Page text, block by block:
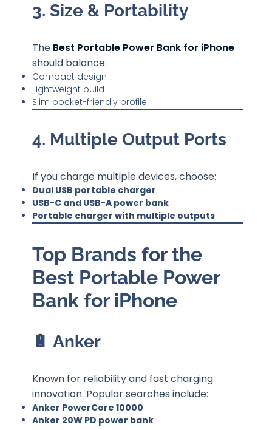
3. Size & Portability
The Best Portable Power Bank for iPhone
should balance:
Compact design
Lightweight build
Slim pocket-friendly profile
4. Multiple Output Ports
If you charge multiple devices, choose:
Dual USB portable charger
USB-C and USB-A power bank
Portable charger with multiple outputs
Top Brands for the
Best Portable Power
Bank for iPhone
🔋 Anker
Known for reliability and fast charging
innovation. Popular searches include:
Anker PowerCore 10000
Anker 20W PD power bank